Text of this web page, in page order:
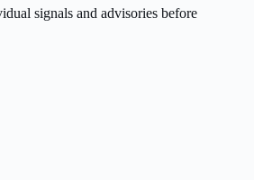
signals and advisories before